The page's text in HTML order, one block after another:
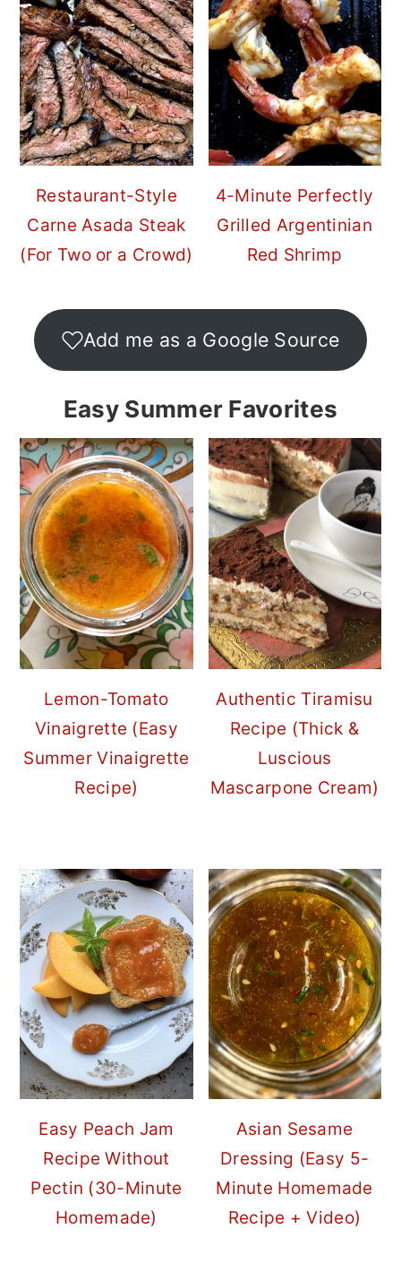
Restaurant-Style
Carne Asada Steak
(For Two or a Crowd)
4-Minute Perfectly
Grilled Argentinian
Red Shrimp
Add me as a Google Source
Easy Summer Favorites
Lemon-Tomato
Vinaigrette (Easy
Summer Vinaigrette
Recipe)
Authentic Tiramisu
Recipe (Thick &
Luscious
Mascarpone Cream)
Easy Peach Jam
Recipe Without
Pectin (30-Minute
Homemade)
Asian Sesame
Dressing (Easy 5-
Minute Homemade
Recipe + Video)